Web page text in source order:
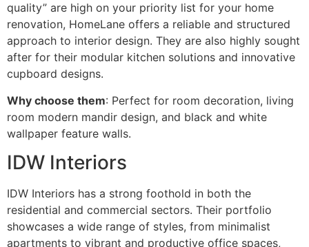
quality” are high on your priority list for your home
renovation, HomeLane offers a reliable and structured
approach to interior design. They are also highly sought
after for their modular kitchen solutions and innovative
cupboard designs.
Why choose them: Perfect for room decoration, living
room modern mandir design, and black and white
wallpaper feature walls.
IDW Interiors
IDW Interiors has a strong foothold in both the
residential and commercial sectors. Their portfolio
showcases a wide range of styles, from minimalist
apartments to vibrant and productive office spaces,